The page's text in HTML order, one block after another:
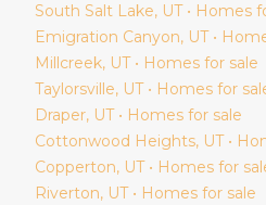
South Salt Lake, UT • Homes
Emigration Canyon, UT •
Millcreek, UT • Homes for sale
Taylorsville, UT • Homes for
Draper, UT • Homes for sale
Cottonwood Heights, UT •
Copperton, UT • Homes for
Riverton, UT • Homes for sale